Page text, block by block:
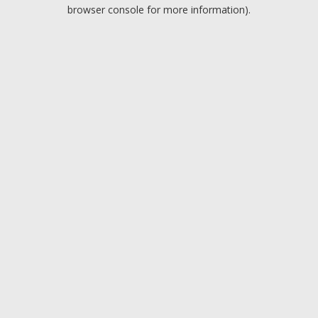
browser console for more information).